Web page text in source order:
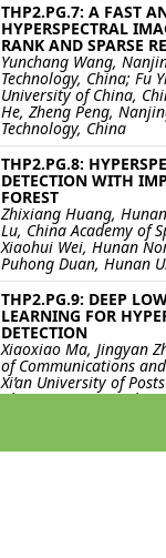
THP2.PG.7: A FAST
HYPERSPECTRAL
RANK AND SPARSE
Yunchang Wang,
Technology, China; Fu
University of China,
He, Zheng Peng,
Technology, China
THP2.PG.8:
DETECTION WITH
FOREST
Zhixiang Huang,
Lu, China Academy of
Xiaohui Wei, Hunan
Puhong Duan, Hunan
THP2.PG.9: DEEP
LEARNING FOR
DETECTION
Xiaoxiao Ma, Jingyan
of Communications
Xi’an University of
China; Xiangrong
Intelligent Perception
Ministry of Education,